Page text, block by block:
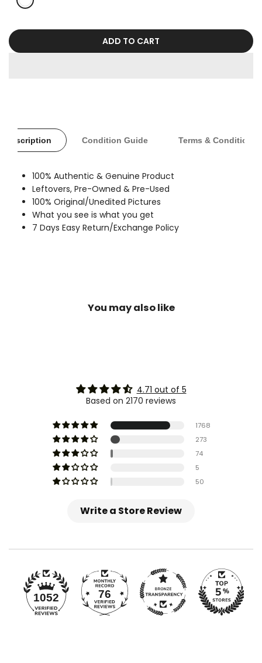
Variant
White
ADD TO CART
Description Condition Guide Terms & Conditions
100% Authentic & Genuine Product
Leftovers, Pre-Owned & Pre-Used
100% Original/Unedited Pictures
What you see is what you get
7 Days Easy Return/Exchange Policy
You may also like
4.71 out of 5
Based on 2170 reviews
1768
273
74
5
50
Write a Store Review
1052 76